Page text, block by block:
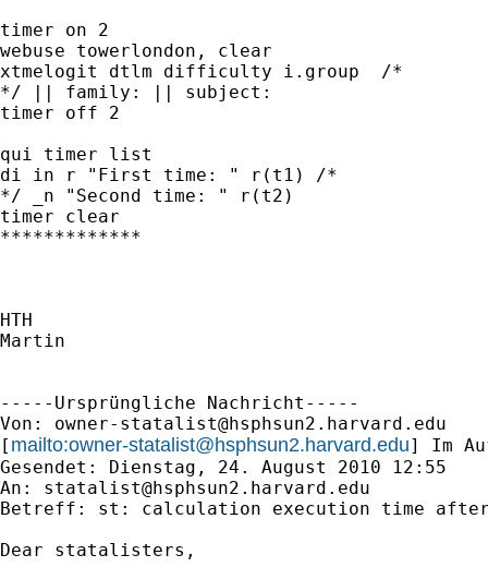
timer on 2
webuse towerlondon, clear
xtmelogit dtlm difficulty i.group  /*
*/ || family: || subject:
timer off 2
qui timer list
di in r "First time: " r(t1) /*
*/ _n "Second time: " r(t2)
timer clear
*************
HTH
Martin
-----Ursprüngliche Nachricht-----
Von: owner-statalist@hsphsun2.harvard.edu
[ mailto:owner-statalist@hsphsun2.harvard.edu] Im
Gesendet: Dienstag, 24. August 2010 12:55
An: statalist@hsphsun2.harvard.edu
Betreff: st: calculation execution time after
Dear statalisters,